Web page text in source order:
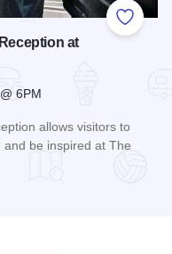
Add to
at
6PM
allows visitors to
be inspired at The